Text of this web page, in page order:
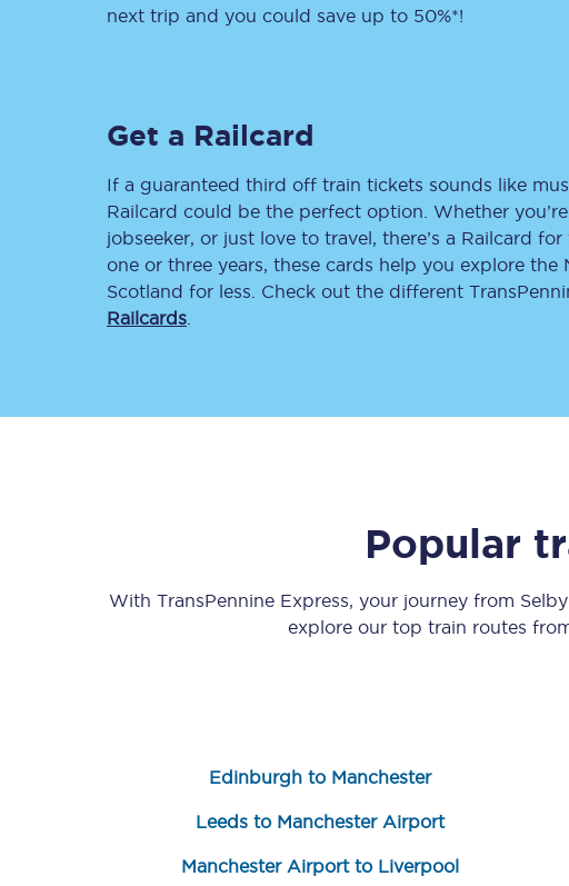
Accessible travel & facilities
Contact us
Students save 50%* on train
Seatfrog
next trip and you could save up to 50%*!
Get a Railcard
If a guaranteed third off train tickets sounds like
Railcard could be the perfect option. Whether
jobseeker, or just love to travel, there’s a Railcard
one or three years, these cards help you explore the
Scotland for less. Check out the different
Railcards
Popular
With TransPennine Express, your journey from Selby
explore our top train routes
Edinburgh to Manchester
Leeds to Manchester Airport
Manchester Airport to Liverpool